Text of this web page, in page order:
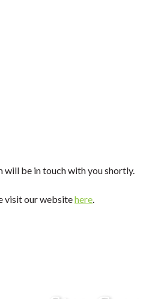
will be in touch with you shortly.
visit our websitehere.